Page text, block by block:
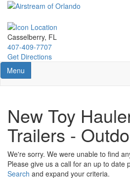
Skip
main
content
Casselberry, FL
407-409-7707
Get Directions
Toggle navigation
Menu
New Toy
Trailers -
We're sorry. We were unable to find
Please give us a call for an up to date
Search and expand your criteria.